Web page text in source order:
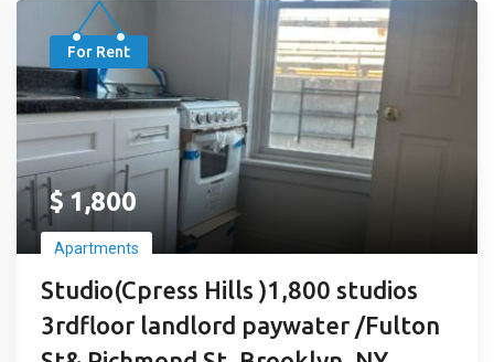
For Rent
$ 1,800
Apartments
Studio(Cpress Hills )1,800 studios
3rdfloor landlord paywater /Fulton